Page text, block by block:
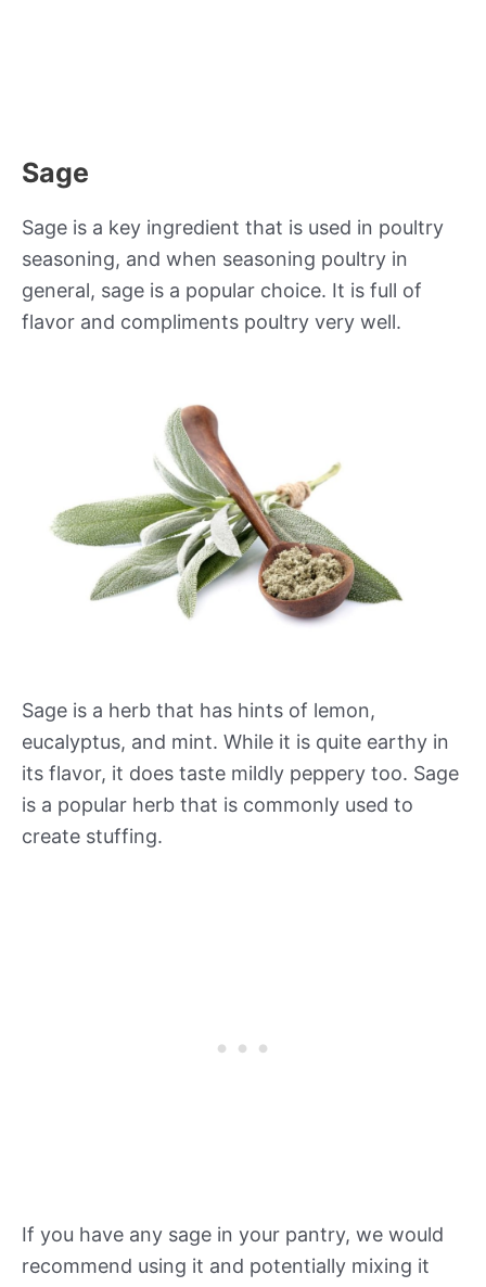
Sage
Sage is a key ingredient that is used in poultry
seasoning, and when seasoning poultry in
general, sage is a popular choice. It is full of
flavor and compliments poultry very well.
Sage is a herb that has hints of lemon,
eucalyptus, and mint. While it is quite earthy in
its flavor, it does taste mildly peppery too. Sage
is a popular herb that is commonly used to
create stuffing.
If you have any sage in your pantry, we would
recommend using it and potentially mixing it